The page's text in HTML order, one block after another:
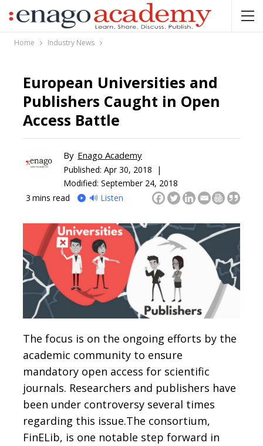
Home Industry News
European Universities and
Publishers Caught in Open
Access Battle
By Enago Academy
Published: Apr 30, 2018 |
Modified: September 24, 2018
3 mins read 🔊 Listen
The focus is on the ongoing efforts by the
academic community to ensure
mandatory open access for scientific
journals. Researchers and publishers have
been under controversy several times
regarding this issue.The consortium,
FinELib, is one notable step forward in